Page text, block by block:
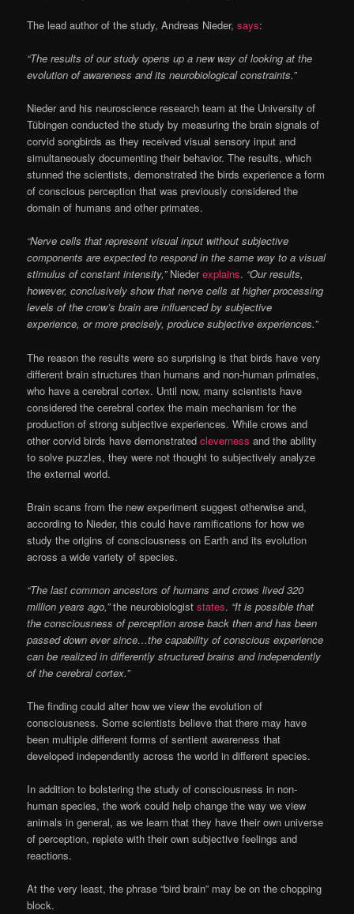
The lead author of the study, Andreas Nieder,says:
“The results of our study opens up a new way of looking at the
evolution of awareness and its neurobiological constraints.”
Nieder and his neuroscience research team at the University of
Tübingen conducted the study by measuring the brain signals of
corvid songbirds as they received visual sensory input and
simultaneously documenting their behavior. The results, which
stunned the scientists, demonstrated the birds experience a form
of conscious perception that was previously considered the
domain of humans and other primates.
“Nerve cells that represent visual input without subjective
components are expected to respond in the same way to a visual
stimulus of constant intensity,”Niederexplains. “Our results,
however, conclusively show that nerve cells at higher processing
levels of the crow’s brain are influenced by subjective
experience, or more precisely, produce subjective experiences.”
The reason the results were so surprising is that birds have very
different brain structures than humans and non-human primates,
who have a cerebral cortex. Until now, many scientists have
considered the cerebral cortex the main mechanism for the
production of strong subjective experiences. While crows and
other corvid birds have demonstratedcleverness and the ability
to solve puzzles, they were not thought to subjectively analyze
the external world.
Brain scans from the new experiment suggest otherwise and,
according to Nieder, this could have ramifications for how we
study the origins of consciousness on Earth and its evolution
across a wide variety of species.
“The last common ancestors of humans and crows lived 320
million years ago,”the neurobiologiststates. “It is possible that
the consciousness of perception arose back then and has been
passed down ever since…the capability of conscious experience
can be realized in differently structured brains and independently
of the cerebral cortex.”
The finding could alter how we view the evolution of
consciousness. Some scientists believe that there may have
been multiple different forms of sentient awareness that
developed independently across the world in different species.
In addition to bolstering the study of consciousness in non-
human species, the work could help change the way we view
animals in general, as we learn that they have their own universe
of perception, replete with their own subjective feelings and
reactions.
At the very least, the phrase “bird brain” may be on the chopping
block.